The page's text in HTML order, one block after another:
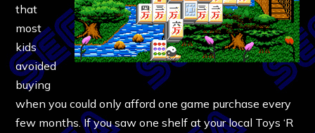
that
most
kids
avoided
buying
when you could only afford one game purchase every
few months. If you saw one shelf at your local Toys ‘R